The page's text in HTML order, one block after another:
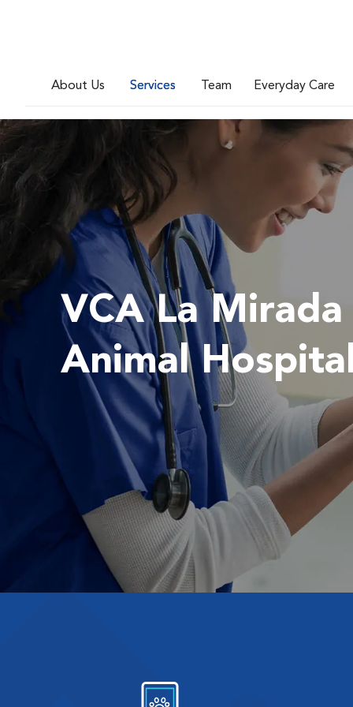
About Us Services Team Everyday Care
VCA La Mirada
Animal